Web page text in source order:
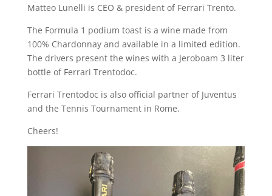
Matteo Lunelli is CEO & president of Ferrari Trento.
The Formula 1 podium toast is a wine made from
100% Chardonnay and available in a limited edition.
The drivers present the wines with a Jeroboam 3 liter
bottle of Ferrari Trentodoc.
Ferrari Trentodoc is also official partner of Juventus
and the Tennis Tournament in Rome.
Cheers!